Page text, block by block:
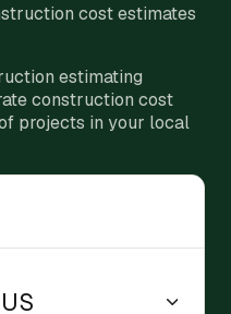
cost estimates
estimating
construction cost
projects in your local